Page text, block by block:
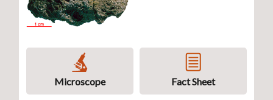
Microscope Fact Sheet